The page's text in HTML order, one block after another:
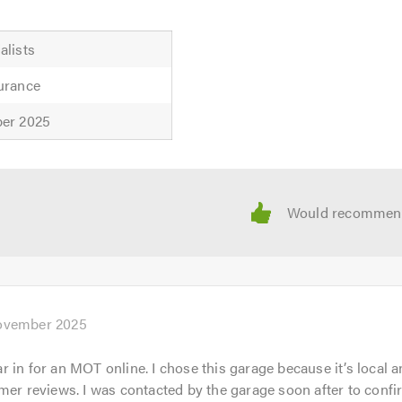
now, so contact us for more information or friendly
2025
2025
in for an MOT online. I chose this garage because it’s local
reviews. I was contacted by the garage soon after to